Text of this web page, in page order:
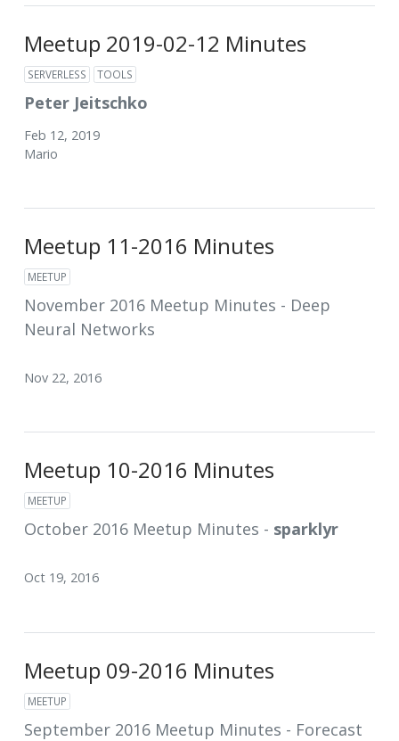
Meetup 2019-02-12 Minutes
SERVERLESS TOOLS
Peter Jeitschko
Feb 12, 2019
Mario
Meetup 11-2016 Minutes
MEETUP
November 2016 Meetup Minutes - Deep
Neural Networks
Nov 22, 2016
Meetup 10-2016 Minutes
MEETUP
October 2016 Meetup Minutes - sparklyr
Oct 19, 2016
Meetup 09-2016 Minutes
MEETUP
September 2016 Meetup Minutes - Forecast